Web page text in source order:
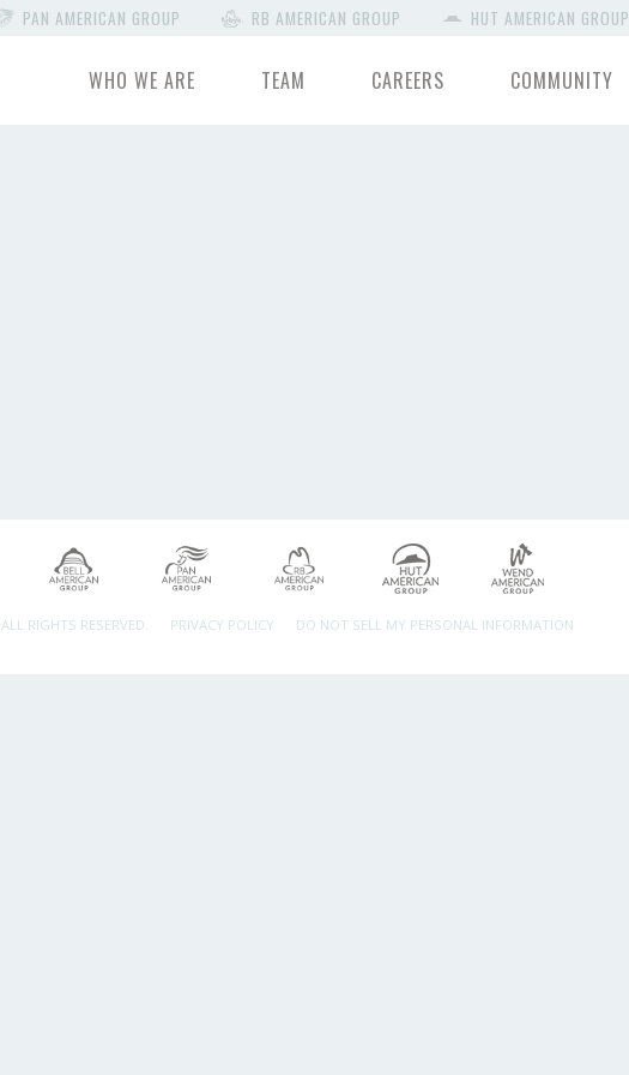
PAN AMERICAN GROUP RB AMERICAN GROUP HUT AMERICAN GROUP
WHO WE ARE TEAM CAREERS COMMUNITY
ALL RIGHTS RESERVED. PRIVACY POLICY DO NOT SELL MY PERSONAL INFORMATION